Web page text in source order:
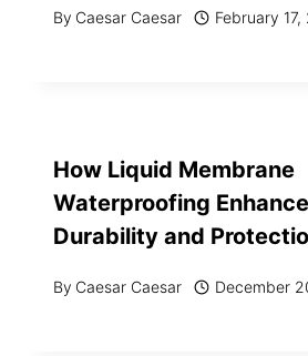
By Caesar Caesar February
How Liquid Membrane
Waterproofing
Durability and
By Caesar Caesar December